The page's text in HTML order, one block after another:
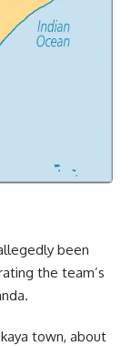
been
the team’s
town, about